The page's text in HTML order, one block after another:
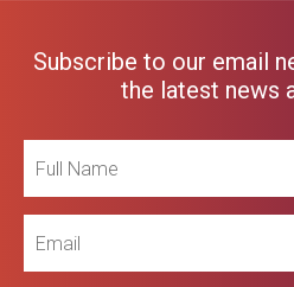
Subscribe to our email
the latest news
Name